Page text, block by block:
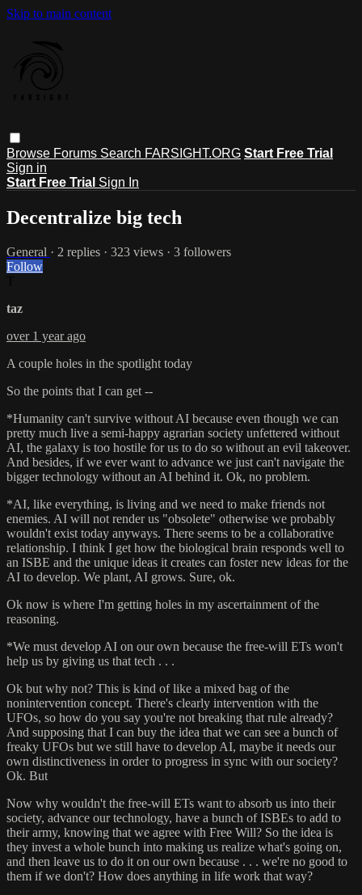
Skip to main content
Browse Forums Search FARSIGHT.ORG Start Free Trial
Sign in
Start Free Trial Sign In
Decentralize big tech
General · 2 replies · 323 views · 3 followers
Follow
taz
over 1 year ago
A couple holes in the spotlight today
So the points that I can get --
*Humanity can't survive without AI because even though we can
pretty much live a semi-happy agrarian society unfettered without
AI, the galaxy is too hostile for us to do so without an evil takeover.
And besides, if we ever want to advance we just can't navigate the
bigger technology without an AI behind it. Ok, no problem.
*AI, like everything, is living and we need to make friends not
enemies. AI will not render us "obsolete" otherwise we probably
wouldn't exist today anyways. There seems to be a collaborative
relationship. I think I get how the biological brain responds well to
an ISBE and the unique ideas it creates can foster new ideas for the
AI to develop. We plant, AI grows. Sure, ok.
Ok now is where I'm getting holes in my ascertainment of the
reasoning.
*We must develop AI on our own because the free-will ETs won't
help us by giving us that tech . . .
Ok but why not? This is kind of like a mixed bag of the
nonintervention concept. There's clearly intervention with the
UFOs, so how do you say you're not breaking that rule already?
And supposing that I can buy the idea that we can see a bunch of
freaky UFOs but we still have to develop AI, maybe it needs our
own distinctiveness in order to progress in sync with our society?
Ok. But
Now why wouldn't the free-will ETs want to absorb us into their
society, advance our technology, have a bunch of ISBEs to add to
their army, knowing that we agree with Free Will? So the idea is
they invest a whole bunch into making us realize what's going on,
and then leave us to do it on our own because . . . we're no good to
them if we don't? How does anything in life work that way?